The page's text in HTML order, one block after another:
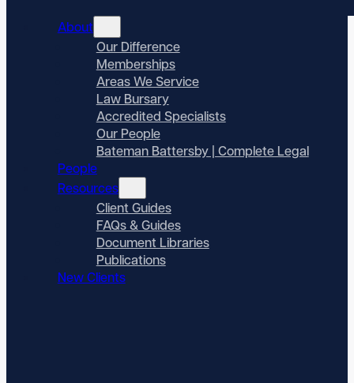
About
Our Difference
Memberships
Areas We Service
Law Bursary
Accredited Specialists
Our People
Bateman Battersby | Complete Legal
People
Resources
Client Guides
FAQs & Guides
Document Libraries
Publications
New Clients